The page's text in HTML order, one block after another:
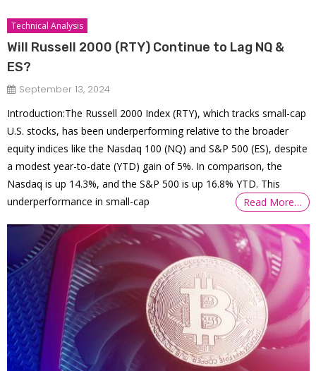
Technical Analysis
Will Russell 2000 (RTY) Continue to Lag NQ &
ES?
September 13, 2024
Introduction:The Russell 2000 Index (RTY), which tracks small-cap
U.S. stocks, has been underperforming relative to the broader
equity indices like the Nasdaq 100 (NQ) and S&P 500 (ES), despite
a modest year-to-date (YTD) gain of 5%. In comparison, the
Nasdaq is up 14.3%, and the S&P 500 is up 16.8% YTD. This
underperformance in small-cap
Read More…